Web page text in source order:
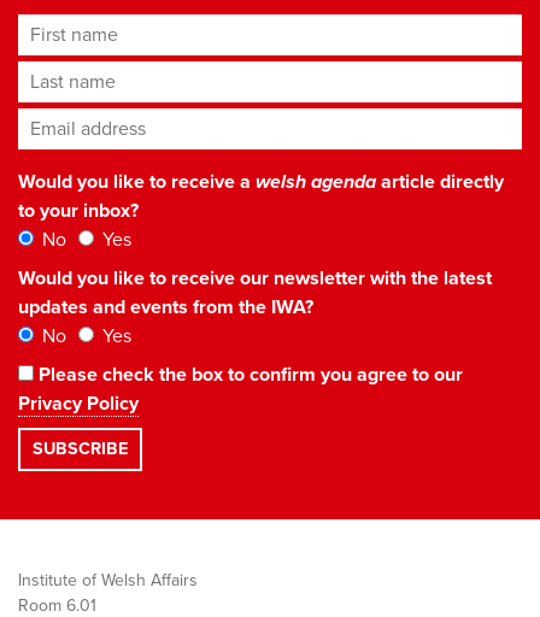
First name
Last name
Email address*
Would you like to receive a welsh agendaarticle directly
to your inbox?
No
Yes
Would you like to receive our newsletter with the latest
updates and events from the IWA?
No
Yes
Please check the box to confirm you agree to our
Privacy Policy
Institute of Welsh Affairs
Room 6.01